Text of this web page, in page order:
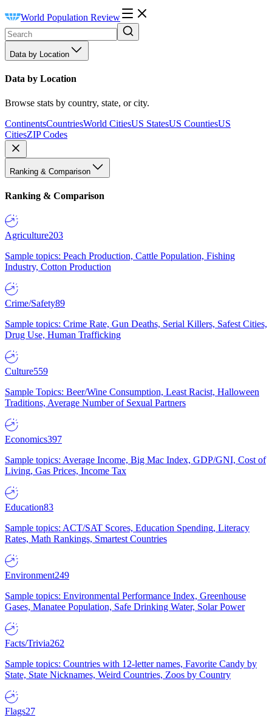
World Population Review
Data by Location
Data by Location
Browse stats by country, state, or city.
ContinentsCountriesWorld CitiesUS StatesUS CountiesUS
CitiesZIP Codes
Ranking & Comparison
Ranking & Comparison
Agriculture203
Sample topics: Peach Production, Cattle Population, Fishing
Industry, Cotton Production
Crime/Safety89
Sample topics: Crime Rate, Gun Deaths, Serial Killers, Safest Cities,
Drug Use, Human Trafficking
Culture559
Sample Topics: Beer/Wine Consumption, Least Racist, Halloween
Traditions, Average Number of Sexual Partners
Economics397
Sample topics: Average Income, Big Mac Index, GDP/GNI, Cost of
Living, Gas Prices, Income Tax
Education83
Sample topics: ACT/SAT Scores, Education Spending, Literacy
Rates, Math Rankings, Smartest Countries
Environment249
Sample topics: Environmental Performance Index, Greenhouse
Gases, Manatee Population, Safe Drinking Water, Solar Power
Facts/Trivia262
Sample topics: Countries with 12-letter names, Favorite Candy by
State, State Nicknames, Weird Countries, Zoos by Country
Flags27